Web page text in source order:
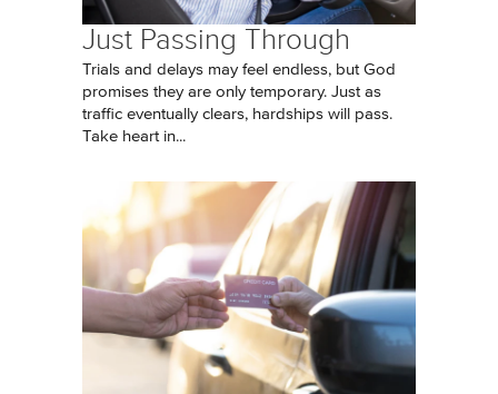
Just Passing Through
Trials and delays may feel endless, but God
promises they are only temporary. Just as
traffic eventually clears, hardships will pass.
Take heart in...